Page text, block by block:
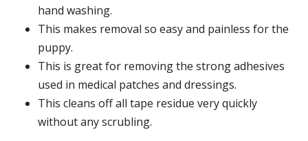
hand washing.
This makes removal so easy and painless for the
puppy.
This is great for removing the strong adhesives
used in medical patches and dressings.
This cleans off all tape residue very quickly
without any scrubling.